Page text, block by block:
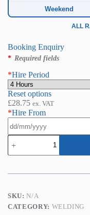
Weekend
ALL
Booking Enquiry
* Required fields
*Hire Period
Reset options
£28.75 ex. VAT
*Hire From
Mig
Welder
quantity
SKU:N/A
CATEGORY: WELDING